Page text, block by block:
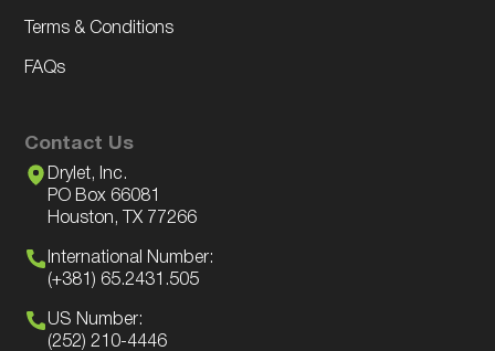
Terms & Conditions
FAQs
Contact Us
Drylet, Inc.
PO Box 66081
Houston, TX 77266
International Number:
(+381) 65.2431.505
US Number:
(252) 210-4446